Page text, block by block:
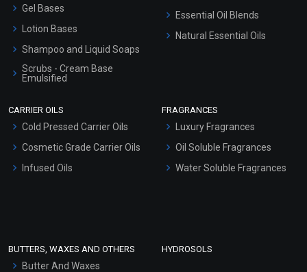
Gel Bases
Lotion Bases
Shampoo and Liquid Soaps
Scrubs - Cream Base
Emulsified
Hair Oils
Essential Oil Blends
Natural Essential Oils
CARRIER OILS
Cold Pressed Carrier Oils
Cosmetic Grade Carrier Oils
Infused Oils
FRAGRANCES
Luxury Fragrances
Oil Soluble Fragrances
Water Soluble Fragrances
BUTTERS, WAXES AND OTHERS
Butter And Waxes
HYDROSOLS